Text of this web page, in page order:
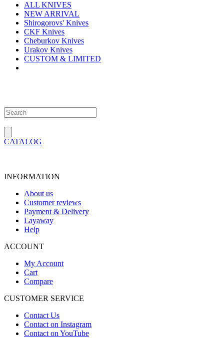
ALL KNIVES
NEW ARRIVAL
Shirogorovs' Knives
CKF Knives
Cheburkov Knives
Urakov Knives
CUSTOM & LIMITED
CATALOG
INFORMATION
About us
Customer reviews
Payment & Delivery
Layaway
Help
ACCOUNT
My Account
Cart
Compare
CUSTOMER SERVICE
Contact Us
Contact on Instagram
Contact on YouTube